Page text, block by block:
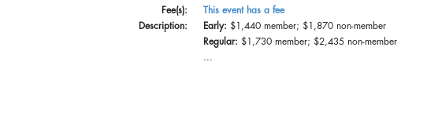
Fee(s):
This event has a fee
Description:
Early: $1,440 member; $1,870 non-member
Regular: $1,730 member; $2,435 non-member
...